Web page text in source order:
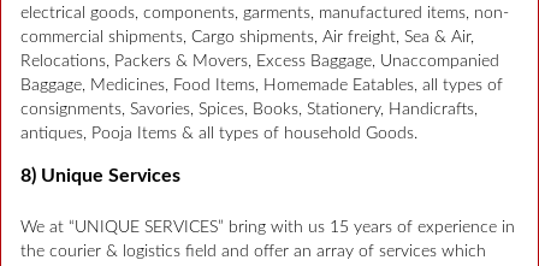
electrical goods, components, garments, manufactured items, non-
commercial shipments, Cargo shipments, Air freight, Sea & Air,
Relocations, Packers & Movers, Excess Baggage, Unaccompanied
Baggage, Medicines, Food Items, Homemade Eatables, all types of
consignments, Savories, Spices, Books, Stationery, Handicrafts,
antiques, Pooja Items & all types of household Goods.
8) Unique Services
We at “UNIQUE SERVICES” bring with us 15 years of experience in
the courier & logistics field and offer an array of services which